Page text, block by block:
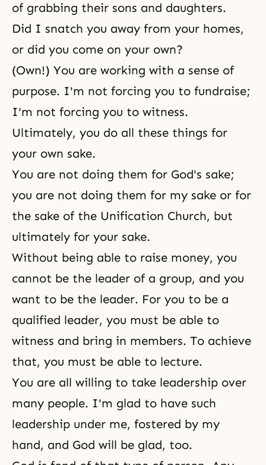
of grabbing their sons and daughters.
Did I snatch you away from your homes,
or did you come on your own?
(Own!) You are working with a sense of
purpose. I'm not forcing you to fundraise;
I'm not forcing you to witness.
Ultimately, you do all these things for
your own sake.
You are not doing them for God's sake;
you are not doing them for my sake or for
the sake of the Unification Church, but
ultimately for your sake.
Without being able to raise money, you
cannot be the leader of a group, and you
want to be the leader. For you to be a
qualified leader, you must be able to
witness and bring in members. To achieve
that, you must be able to lecture.
You are all willing to take leadership over
many people. I'm glad to have such
leadership under me, fostered by my
hand, and God will be glad, too.